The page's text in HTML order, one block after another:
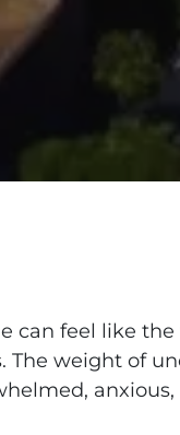
can feel like
weight of